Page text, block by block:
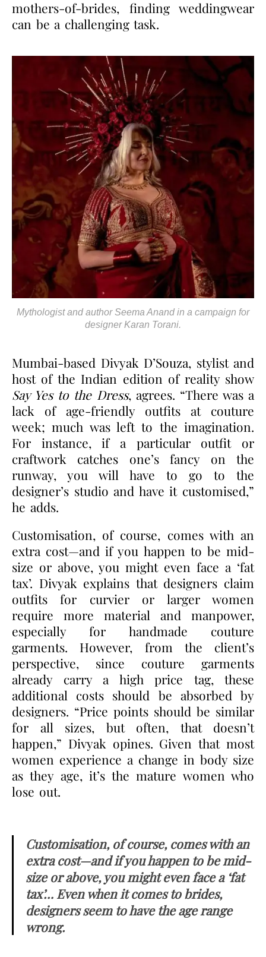
mothers-of-brides, finding weddingwear
can be a challenging task.
Mythologist and author Seema Anand in a campaign for
designer Karan Torani.
Mumbai-based Divyak D’Souza, stylist and
host of the Indian edition of reality show
Say Yes to the Dress, agrees. “There was a
lack of age-friendly outfits at couture
week; much was left to the imagination.
For instance, if a particular outfit or
craftwork catches one’s fancy on the
runway, you will have to go to the
designer’s studio and have it customised,”
he adds.
Customisation, of course, comes with an
extra cost—and if you happen to be mid-
size or above, you might even face a ‘fat
tax’. Divyak explains that designers claim
outfits for curvier or larger women
require more material and manpower,
especially for handmade couture
garments. However, from the client’s
perspective, since couture garments
already carry a high price tag, these
additional costs should be absorbed by
designers. “Price points should be similar
for all sizes, but often, that doesn’t
happen,” Divyak opines. Given that most
women experience a change in body size
as they age, it’s the mature women who
lose out.
Customisation, of course, comes with an
extra cost—and if you happen to be mid-
size or above, you might even face a ‘fat
tax’… Even when it comes to brides,
designers seem to have the age range
wrong.